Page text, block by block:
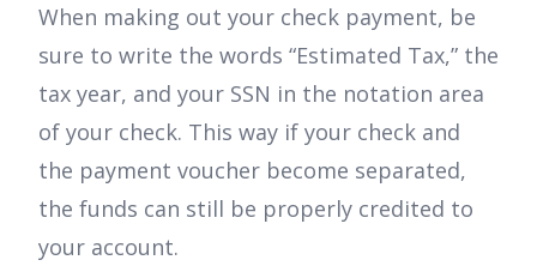
When making out your check payment, be
sure to write the words “Estimated Tax,” the
tax year, and your SSN in the notation area
of your check. This way if your check and
the payment voucher become separated,
the funds can still be properly credited to
your account.